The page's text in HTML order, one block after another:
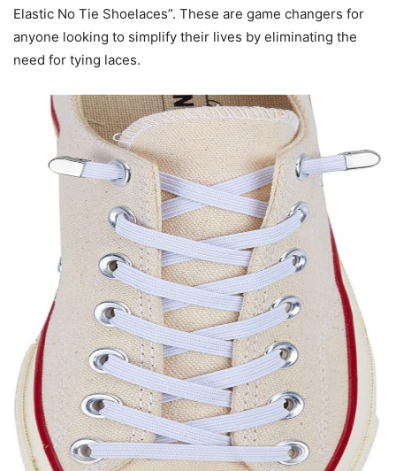
Elastic No Tie Shoelaces”. These are game changers for
anyone looking to simplify their lives by eliminating the
need for tying laces.